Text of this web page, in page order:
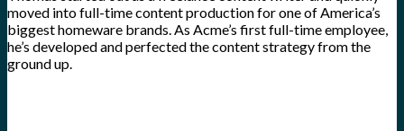
moved into full-time content production for one of America’s
biggest homeware brands. As Acme’s first full-time employee,
he’s developed and perfected the content strategy from the
ground up.